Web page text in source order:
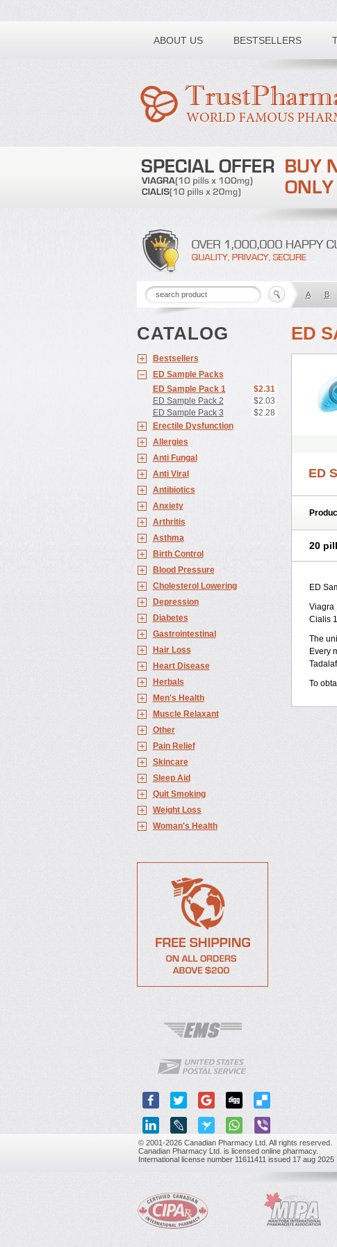
ABOUT US BESTSELLERS
Toll free number:
A B
CATALOG
Bestsellers
ED Sample Packs
ED Sample Pack 1
$2.31
ED Sample Pack 2
$2.03
ED Sample Pack 3
$2.28
Erectile Dysfunction
Allergies
Anti Fungal
Anti Viral
Antibiotics
Anxiety
Arthritis
Asthma
Birth Control
Blood Pressure
Cholesterol Lowering
Depression
Diabetes
Gastrointestinal
Hair Loss
Heart Disease
Herbals
Men's Health
Muscle Relaxant
Other
Pain Relief
Skincare
Sleep Aid
Quit Smoking
Weight Loss
Woman's Health
ED
ED
20
ED
Viagra
Cialis
The
Every
To
© 2001-2026 Canadian Pharmacy Ltd. All rights reserved.
Canadian Pharmacy Ltd. is licensed online pharmacy.
International license number 11611411 issued 17 aug 2025